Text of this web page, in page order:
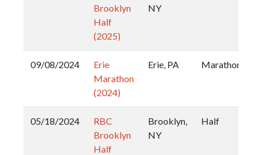
Brooklyn
Half
(2025)
NY
09/08/2024
Erie
Marathon
(2024)
Erie, PA Marathon
05/18/2024
RBC
Brooklyn
Half
Brooklyn,
NY
Half